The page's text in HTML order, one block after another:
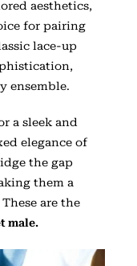
aesthetics,
for pairing
lace-up
ensemble.
a sleek and
elegance of
the gap
them a
are the
male.